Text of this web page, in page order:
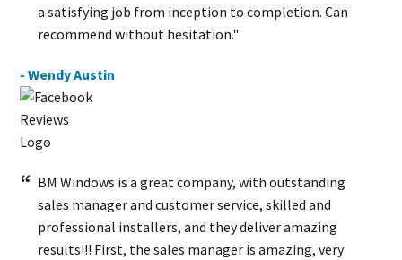
a satisfying job from inception to completion. Can
recommend without hesitation."
- Wendy Austin
BM Windows is a great company, with outstanding
sales manager and customer service, skilled and
professional installers, and they deliver amazing
results!!! First, the sales manager is amazing, very